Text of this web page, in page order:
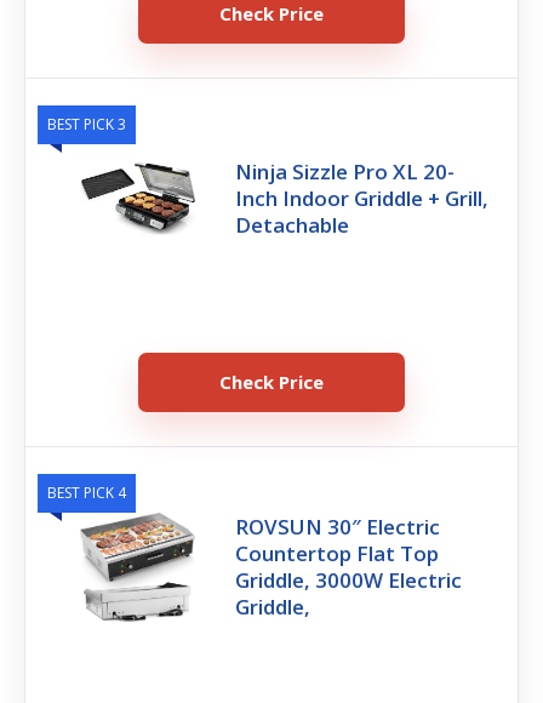
Check Price
BEST PICK 3
Ninja Sizzle Pro XL 20-
Inch Indoor Griddle + Grill,
Detachable
Check Price
BEST PICK 4
ROVSUN 30″ Electric
Countertop Flat Top
Griddle, 3000W Electric
Griddle,